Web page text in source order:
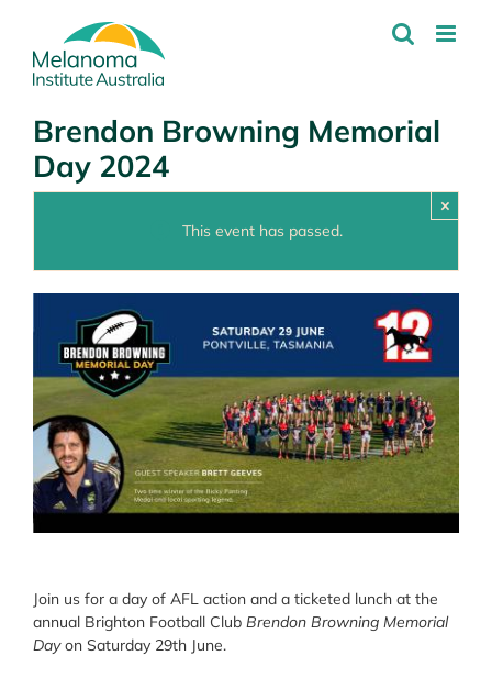
content
Brendon Browning Memorial
Day 2024
This event has passed.
×
Join us for a day of AFL action and a ticketed lunch at the
annual Brighton Football Club Brendon Browning Memorial
Dayon Saturday 29th June.